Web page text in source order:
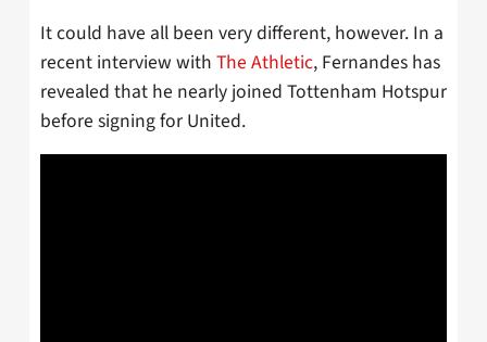
It could have all been very different, however. In a
recent interview with The Athletic, Fernandes has
revealed that he nearly joined Tottenham Hotspur
before signing for United.